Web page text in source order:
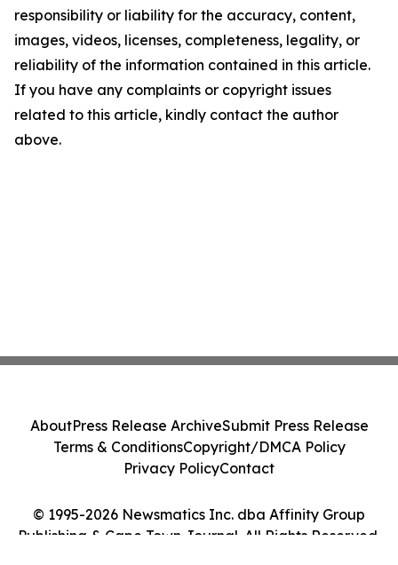
responsibility or liability for the accuracy, content,
images, videos, licenses, completeness, legality, or
reliability of the information contained in this article.
If you have any complaints or copyright issues
related to this article, kindly contact the author
above.
© 1995-2026 Newsmatics Inc. dba Affinity Group
Publishing & Cape Town Journal. All Rights Reserved.
AboutPress Release ArchiveSubmit Press Release
Terms & ConditionsCopyright/DMCA Policy
Privacy PolicyContact